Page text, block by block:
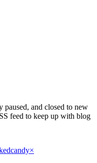
and closed to new
feed to keep up with blog
×